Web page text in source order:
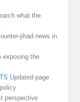
what the
jihad news in
exposing the
Updated page
perspective